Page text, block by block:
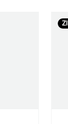
package 2